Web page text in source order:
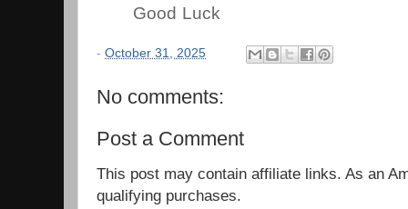
Good Luck
- October 31, 2025
No comments:
Post a Comment
This post may contain affiliate links. As an
qualifying purchases.